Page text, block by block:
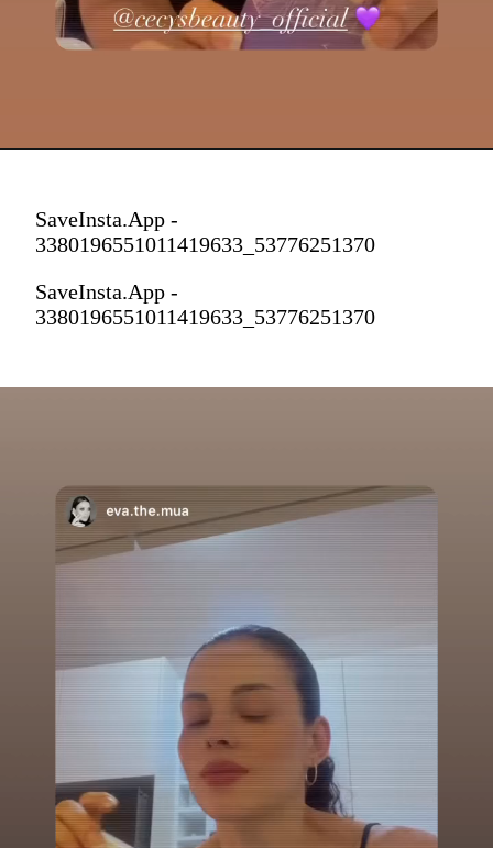
SaveInsta.App -
3380196551011419633_53776251370
SaveInsta.App -
3380196551011419633_53776251370